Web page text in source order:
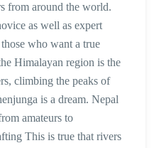
from around the world.
as well as expert
who want a true
Himalayan region is the
climbing the peaks of
is a dream. Nepal
amateurs to
This is true that rivers